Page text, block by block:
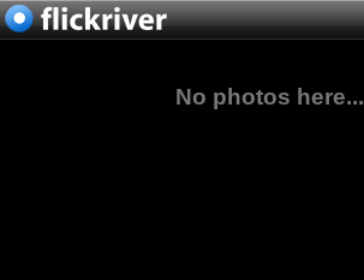
No photos here...